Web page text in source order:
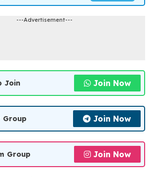
---Advertisement---
Join Join Now
Group Join Now
Group Join Now